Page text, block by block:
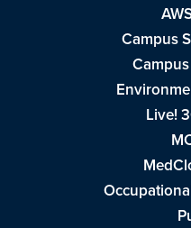
Campus
Live!